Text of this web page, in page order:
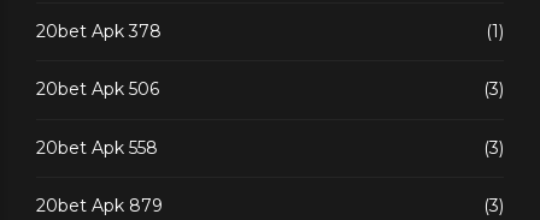
20bet Apk 378 (1)
20bet Apk 506 (3)
20bet Apk 558 (3)
20bet Apk 879 (3)